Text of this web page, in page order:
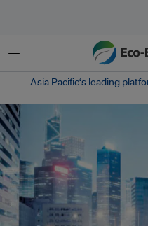
菜单
Asia Pacific‘s leading